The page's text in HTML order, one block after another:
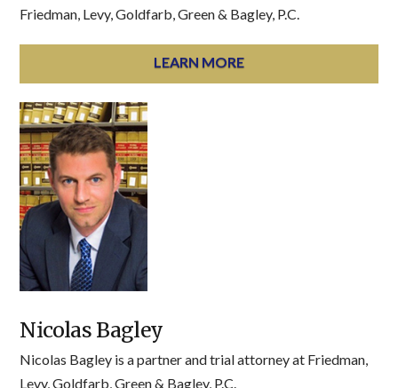
Friedman, Levy, Goldfarb, Green & Bagley, P.C.
LEARN MORE
Nicolas Bagley
Nicolas Bagley is a partner and trial attorney at Friedman,
Levy, Goldfarb, Green & Bagley, P.C.